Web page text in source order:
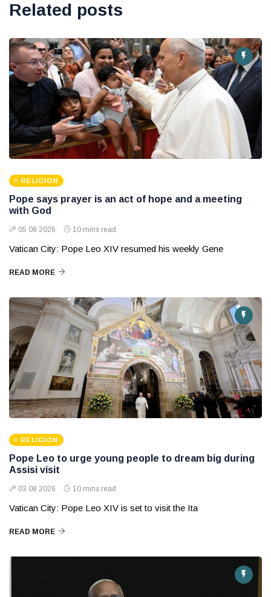
Related posts
RELIGION
Pope says prayer is an act of hope and a meeting
with God
05 08 2026 10 mins read
Vatican City: Pope Leo XIV resumed his weekly Gene
READ MORE
RELIGION
Pope Leo to urge young people to dream big during
Assisi visit
03 08 2026 10 mins read
Vatican City: Pope Leo XIV is set to visit the Ita
READ MORE